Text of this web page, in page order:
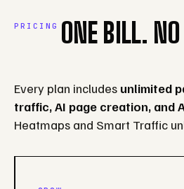
PRICING ONE BILL. NO
Every plan includes unlimited
traffic, AI page creation, and
Heatmaps and Smart Traffic